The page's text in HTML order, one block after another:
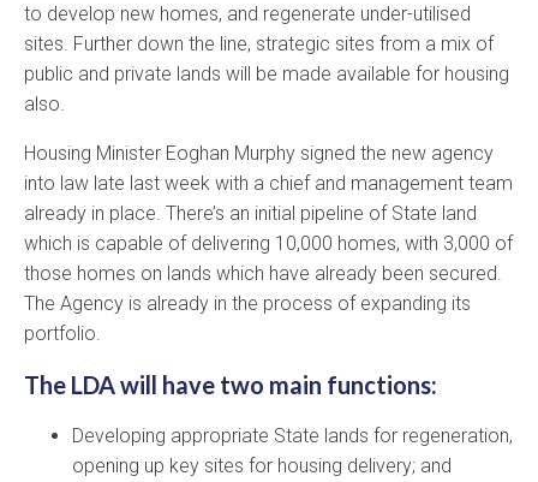
to develop new homes, and regenerate under-utilised
sites. Further down the line, strategic sites from a mix of
public and private lands will be made available for housing
also.
Housing Minister Eoghan Murphy signed the new agency
into law late last week with a chief and management team
already in place. There’s an initial pipeline of State land
which is capable of delivering 10,000 homes, with 3,000 of
those homes on lands which have already been secured.
The Agency is already in the process of expanding its
portfolio.
The LDA will have two main functions:
Developing appropriate State lands for regeneration,
opening up key sites for housing delivery; and